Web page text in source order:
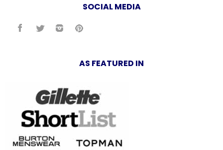
SOCIAL MEDIA
AS FEATURED IN